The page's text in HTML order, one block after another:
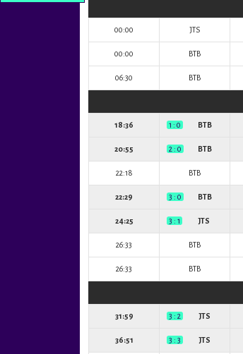
00:00 JTS
00:00 BTB
06:30 BTB
18:36 1 : 0 BTB
20:55 2 : 0 BTB
22:18 BTB
22:29 3 : 0 BTB
24:25 3 : 1 JTS
26:33 BTB
26:33 BTB
31:59 3 : 2 JTS
36:51 3 : 3 JTS